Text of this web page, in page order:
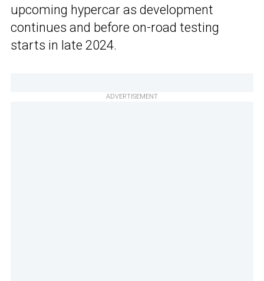
upcoming hypercar as development
continues and before on-road testing
starts in late 2024.
ADVERTISEMENT